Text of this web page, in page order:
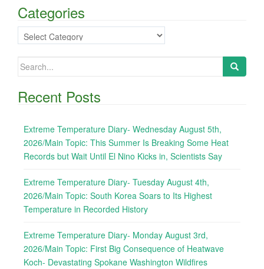
Categories
Categories
Search
Recent Posts
Extreme Temperature Diary- Wednesday August 5th,
2026/Main Topic: This Summer Is Breaking Some Heat
Records but Wait Until El Nino Kicks in, Scientists Say
Extreme Temperature Diary- Tuesday August 4th,
2026/Main Topic: South Korea Soars to Its Highest
Temperature in Recorded History
Extreme Temperature Diary- Monday August 3rd,
2026/Main Topic: First Big Consequence of Heatwave
Koch- Devastating Spokane Washington Wildfires